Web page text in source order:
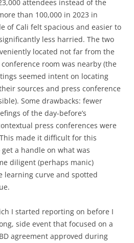
attendees instead of the
than 100,000 in 2023 in
of Cali felt spacious and easier to
less harried. The two
located not far from the
room was nearby (the
seemed intent on locating
sources and press conference
Some drawbacks: fewer
of the day-before’s
press conferences were
made it difficult for this
a handle on what was
diligent (perhaps manic)
learning curve and spotted
I started reporting on before I
side event that focused on a
agreement approved during